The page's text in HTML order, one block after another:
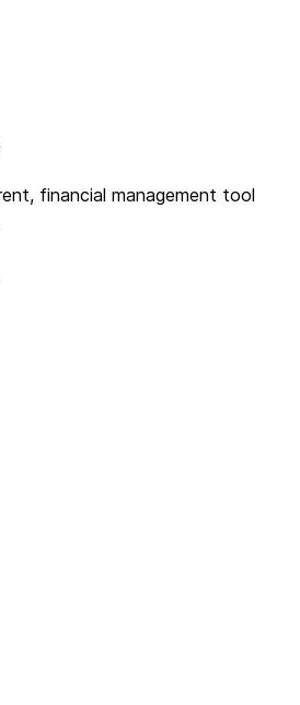
financial management tool